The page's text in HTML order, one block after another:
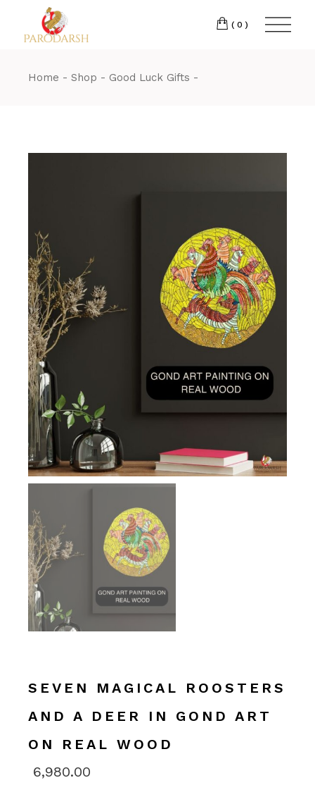
(0)
Home Shop Good Luck Gifts
SEVEN MAGICAL ROOSTERS
AND A DEER IN GOND ART
ON REAL WOOD
6,980.00